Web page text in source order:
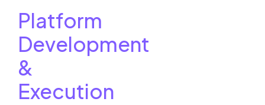
Platform
Development
&
Execution